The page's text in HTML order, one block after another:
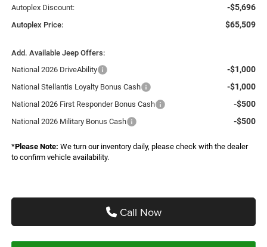
Autoplex Discount: -$5,696
Autoplex Price: $65,509
Add. Available Jeep Offers:
National 2026 DriveAbility
-$1,000
National Stellantis Loyalty Bonus Cash -$1,000
National 2026 First Responder Bonus Cash -$500
National 2026 Military Bonus Cash -$500
*Please Note: We turn our inventory daily, please check with the dealer
to confirm vehicle availability.
Call Now